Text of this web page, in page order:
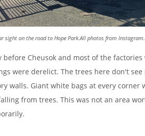
sight on the road to Hope Park.All photos from
before Cheusok and most of the
were derelict. The trees here don't
walls. Giant white bags at every corner
from trees. This was not an area